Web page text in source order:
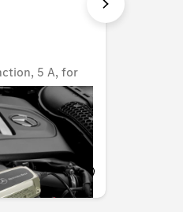
5 A, for
UK